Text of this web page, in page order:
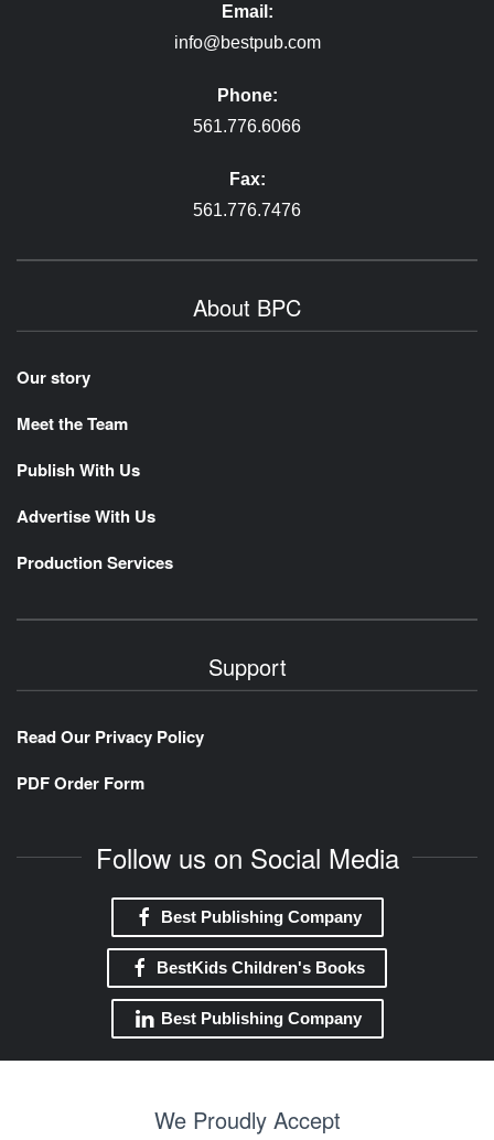
Email:
info@bestpub.com
Phone:
561.776.6066
Fax:
561.776.7476
About BPC
Our story
Meet the Team
Publish With Us
Advertise With Us
Production Services
Support
Read Our Privacy Policy
PDF Order Form
Follow us on Social Media
Best Publishing Company
BestKids Children's Books
Best Publishing Company
We Proudly Accept